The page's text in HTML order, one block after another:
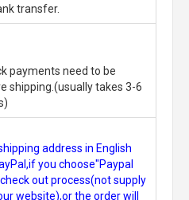
transfer.
payments need to be
shipping.(usually takes 3-6
address in English
you choose"Paypal
out process(not supply
website),or the order will